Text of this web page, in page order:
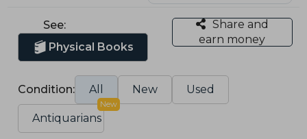
See:
Physical Books
Share and
earn money
Condition: All New Used
Antiquarians
New